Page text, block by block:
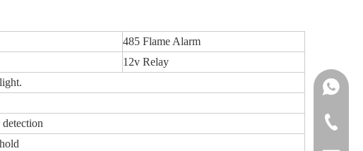
485 Flame Alarm
12v Relay
+86-